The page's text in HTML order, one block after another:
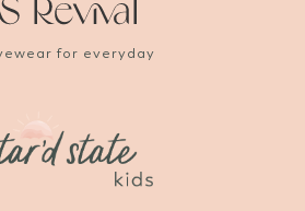
for everyday